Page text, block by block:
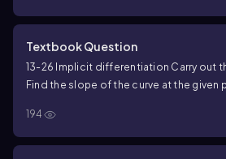
Textbook Question
13-26 Implicit differentiation Carry out
Find the slope of the curve at the given
194